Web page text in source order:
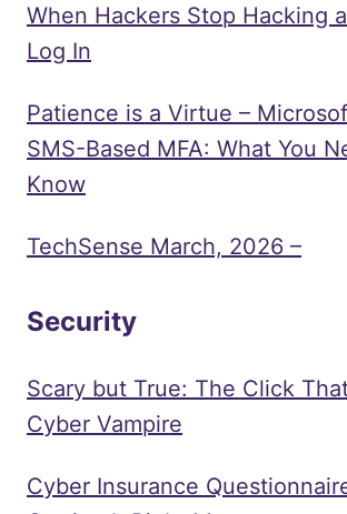
When Hackers Stop Hacking
Log In
Patience is a Virtue –
SMS-Based MFA: What You
Know
TechSense March, 2026 –
Security
Scary but True: The Click
Cyber Vampire
Cyber Insurance